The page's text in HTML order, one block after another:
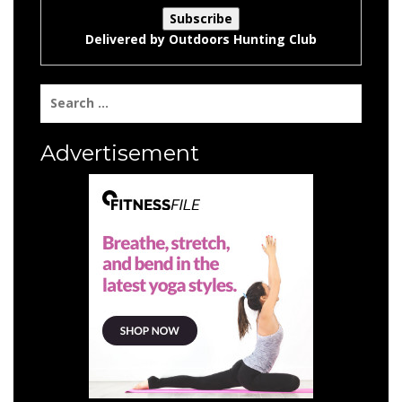
Delivered by Outdoors Hunting Club
for:
Advertisement